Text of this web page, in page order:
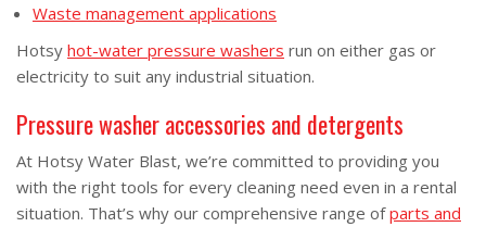
Waste management applications
Hotsy hot-water pressure washers run on either gas or
electricity to suit any industrial situation.
Pressure washer accessories and detergents
At Hotsy Water Blast, we’re committed to providing you
with the right tools for every cleaning need even in a rental
situation. That’s why our comprehensive range ofparts and